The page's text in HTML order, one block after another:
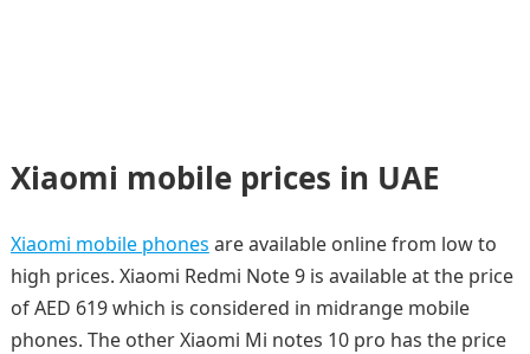
Xiaomi mobile prices in UAE
Xiaomi mobile phones are available online from low to
high prices. Xiaomi Redmi Note 9 is available at the price
of AED 619 which is considered in midrange mobile
phones. The other Xiaomi Mi notes 10 pro has the price